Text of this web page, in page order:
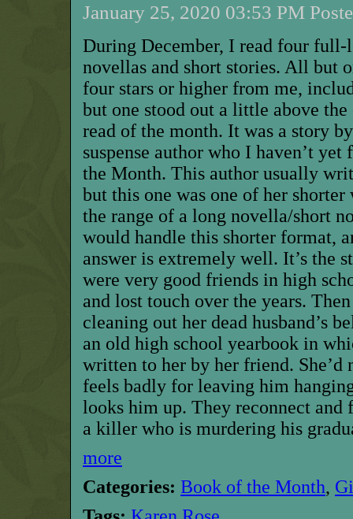
January 25, 2020 03:53 PM
During December, I read four full-
novellas and short stories. All but
four stars or higher from me,
but one stood out a little above
read of the month. It was a story
suspense author who I haven’t
the Month. This author usually
but this one was one of her
the range of a long novella/short
would handle this shorter format,
answer is extremely well. It’s the
were very good friends in high
and lost touch over the years.
cleaning out her dead husband’s
an old high school yearbook in
written to her by her friend. She’d
feels badly for leaving him
looks him up. They reconnect
a killer who is murdering his
more
Categories: Book of the Month,